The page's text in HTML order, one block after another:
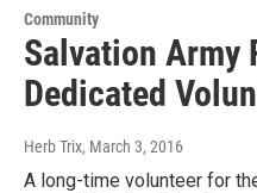
Community
Salvation Army
Dedicated
Herb Trix, March 3, 2016
A long-time volunteer for